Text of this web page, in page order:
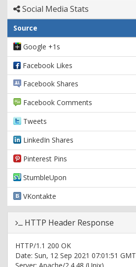
Social Media Stats
Source
Google +1s
Facebook Likes
Facebook Shares
Facebook Comments
Tweets
LinkedIn Shares
Pinterest Pins
StumbleUpon
VKontakte
HTTP Header Response
HTTP/1.1 200 OK
Date: Sun, 12 Sep 2021 07:01:51 GMT
Server: Apache/2.4.48 (Unix)